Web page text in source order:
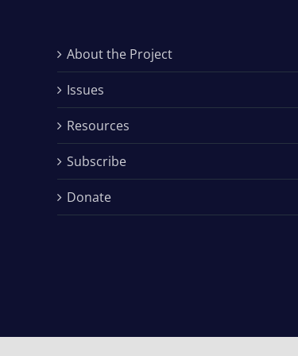
About the Project
Issues
Resources
Subscribe
Donate